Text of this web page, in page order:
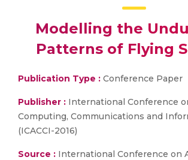
Modelling the
Patterns of Flying
Publication Type : Conference Paper
Publisher : International Conference
Computing, Communications and
(ICACCI-2016)
Source : International Conference on